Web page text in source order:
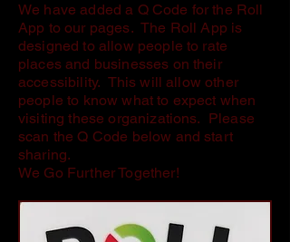
We have added a Q Code for the Roll
App to our pages. The Roll App is
designed to allow people to rate
places and businesses on their
accessibility. This will allow other
people to know what to expect when
visiting these organizations. Please
scan the Q Code below and start
sharing.
We Go Further Together!